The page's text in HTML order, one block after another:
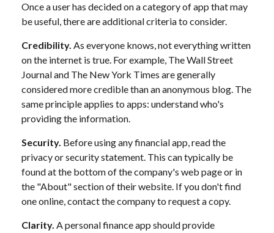
Once a user has decided on a category of app that may
be useful, there are additional criteria to consider.
Credibility. As everyone knows, not everything written
on the internet is true. For example, The Wall Street
Journal and The New York Times are generally
considered more credible than an anonymous blog. The
same principle applies to apps: understand who's
providing the information.
Security. Before using any financial app, read the
privacy or security statement. This can typically be
found at the bottom of the company's web page or in
the "About" section of their website. If you don't find
one online, contact the company to request a copy.
Clarity. A personal finance app should provide